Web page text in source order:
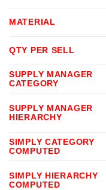
MATERIAL
QTY PER SELL
SUPPLY MANAGER
CATEGORY
SUPPLY MANAGER
HIERARCHY
SIMPLY CATEGORY
COMPUTED
SIMPLY HIERARCHY
COMPUTED